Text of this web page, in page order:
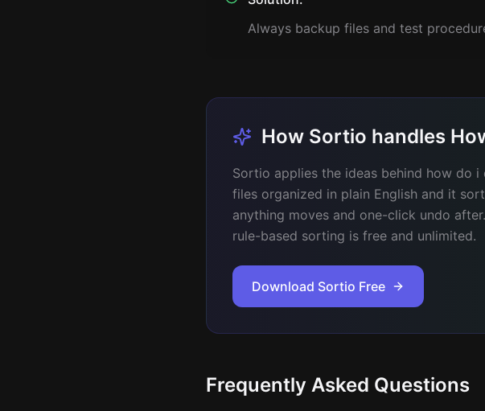
Always backup files and test
How Sortio handles
Sortio applies the ideas behind how do
files organized in plain English and it
anything moves and one-click undo
rule-based sorting is free and unlimited.
Download Sortio Free
Frequently Asked Questions